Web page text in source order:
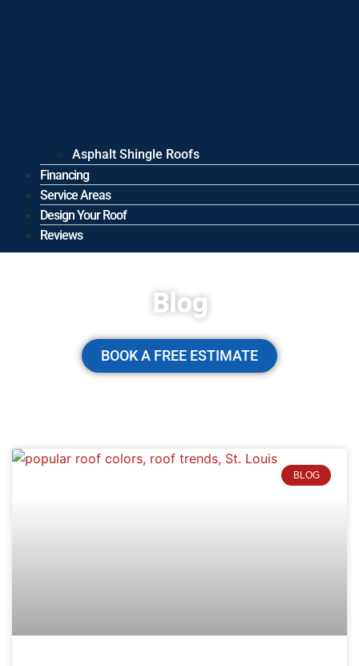
Asphalt Shingle Roofs
Financing
Service Areas
Design Your Roof
Reviews
Blog
BOOK A FREE ESTIMATE
BLOG